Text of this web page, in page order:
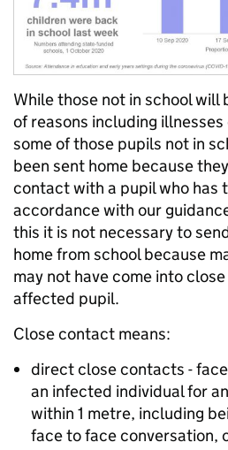
While those not in school will
of reasons including
some of those pupils not in
been sent home because
contact with a pupil who has
accordance with our
this it is not necessary to
home from school because
may not have come into
affected pupil.
Close contact means:
direct close contacts -
an infected individual for
within 1 metre, including
face to face conversation,